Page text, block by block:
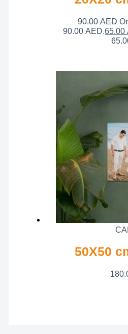
90.00AED
90.00 AED.65.00
50X50